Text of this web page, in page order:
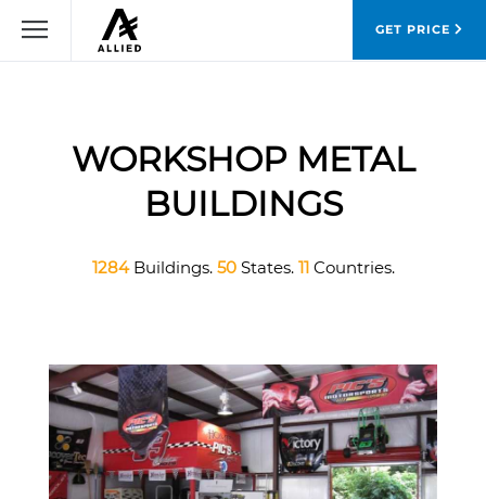
GET PRICE
WORKSHOP METAL
BUILDINGS
1284Buildings. 50States. 11Countries.